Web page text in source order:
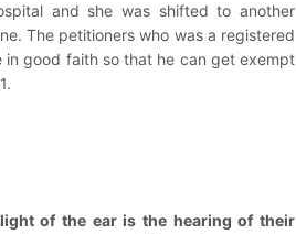
and she was shifted to another
The petitioners who was a registered
good faith so that he can get exempt
of the ear is the hearing of their